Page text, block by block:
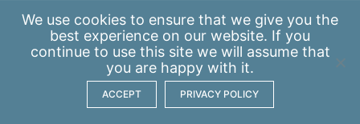
We use cookies to ensure that we give you the
best experience on our website. If you
continue to use this site we will assume that
you are happy with it.
ACCEPT PRIVACY POLICY